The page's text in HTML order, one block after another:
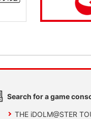
Search for a game
THE iDOLM@STER